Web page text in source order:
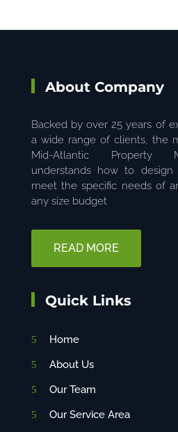
About Company
Backed by over 25 years of
a wide range of clients, the
Mid-Atlantic Property
understands how to
meet the specific needs of
any size budget
READ MORE
Quick Links
Home
About Us
Our Team
Our Service Area